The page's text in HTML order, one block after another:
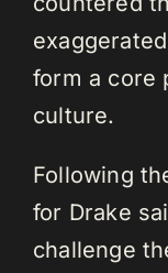
form a core
culture.
Following
for Drake
challenge